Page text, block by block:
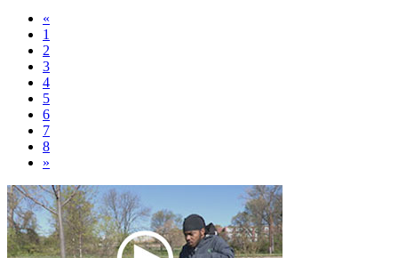
«
1
2
3
4
5
6
7
8
»